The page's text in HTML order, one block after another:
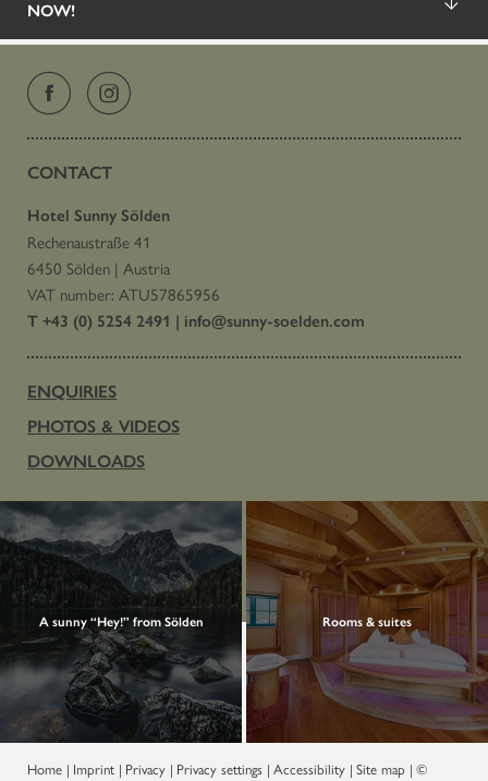
NOW!
CONTACT
Hotel Sunny Sölden
Rechenaustraße 41
6450 Sölden | Austria
VAT number: ATU57865956
T +43 (0) 5254 2491 | info@sunny-soelden.com
ENQUIRIES
PHOTOS & VIDEOS
DOWNLOADS
A sunny “Hey!” from Sölden Rooms & suites
Home | Imprint | Privacy | Privacy settings | Accessibility | Site map | ©